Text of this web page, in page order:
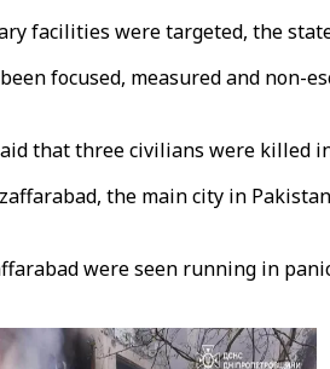
facilities were targeted, the
focused, measured and
that three civilians were killed
the main city in
were seen running in